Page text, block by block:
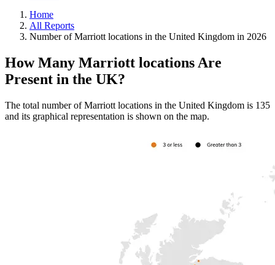
Home
All Reports
Number of Marriott locations in the United Kingdom in 2026
How Many Marriott locations Are
Present in the UK?
The total number of Marriott locations in the United Kingdom is 135
and its graphical representation is shown on the map.